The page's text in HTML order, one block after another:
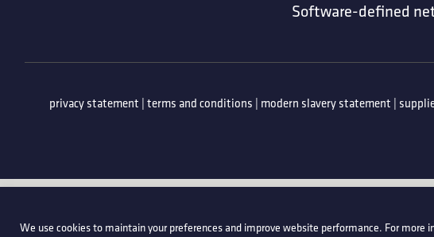
We use cookies to maintain your preferences and improve website performance. For more
Software-defined
privacy statement | terms and conditions | modern slavery statement |